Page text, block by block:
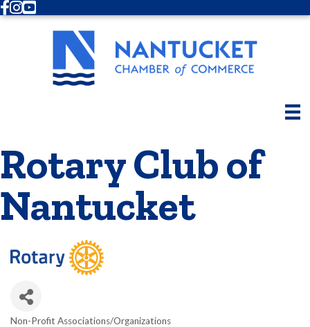
Facebook
Instagram
Youtube
Rotary Club of
Nantucket
Non-Profit Associations/Organizations